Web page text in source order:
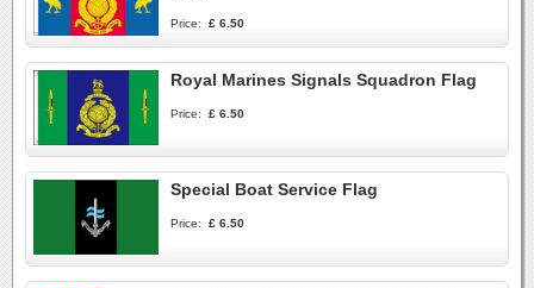
Price: £ 6.50
Royal Marines Signals Squadron Flag
Price: £ 6.50
Special Boat Service Flag
Price: £ 6.50